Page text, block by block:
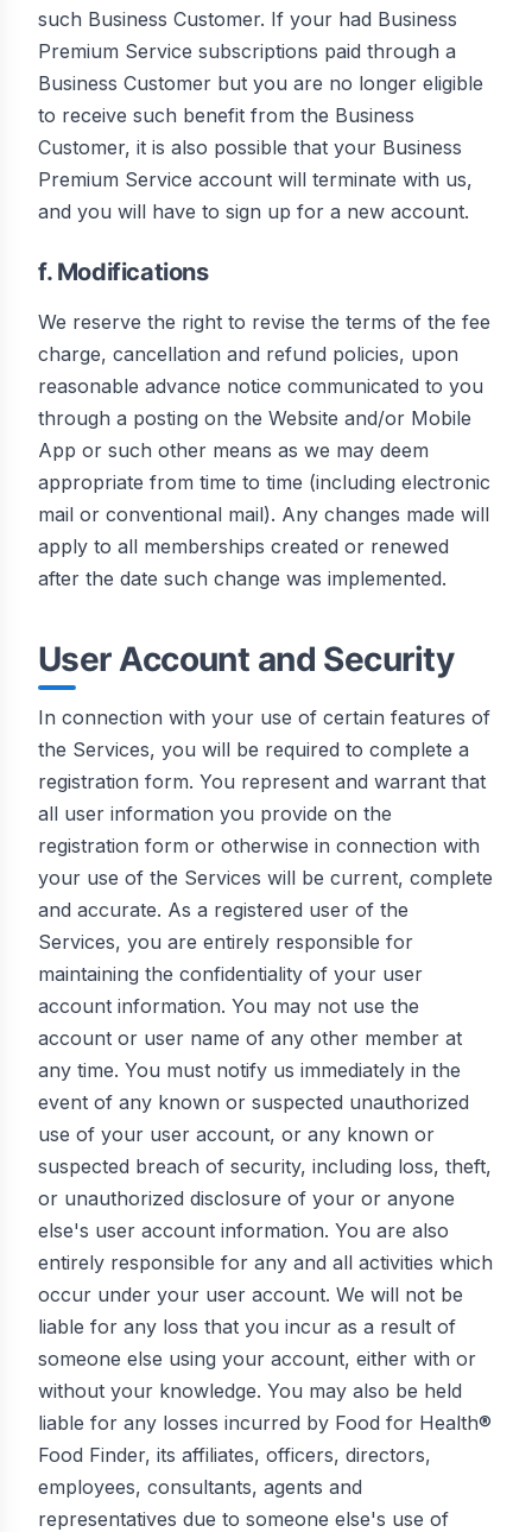
such Business Customer. If your had Business
Premium Service subscriptions paid through a
Business Customer but you are no longer eligible
to receive such benefit from the Business
Customer, it is also possible that your Business
Premium Service account will terminate with us,
and you will have to sign up for a new account.
f. Modifications
We reserve the right to revise the terms of the fee
charge, cancellation and refund policies, upon
reasonable advance notice communicated to you
through a posting on the Website and/or Mobile
App or such other means as we may deem
appropriate from time to time (including electronic
mail or conventional mail). Any changes made will
apply to all memberships created or renewed
after the date such change was implemented.
User Account and Security
In connection with your use of certain features of
the Services, you will be required to complete a
registration form. You represent and warrant that
all user information you provide on the
registration form or otherwise in connection with
your use of the Services will be current, complete
and accurate. As a registered user of the
Services, you are entirely responsible for
maintaining the confidentiality of your user
account information. You may not use the
account or user name of any other member at
any time. You must notify us immediately in the
event of any known or suspected unauthorized
use of your user account, or any known or
suspected breach of security, including loss, theft,
or unauthorized disclosure of your or anyone
else's user account information. You are also
entirely responsible for any and all activities which
occur under your user account. We will not be
liable for any loss that you incur as a result of
someone else using your account, either with or
without your knowledge. You may also be held
liable for any losses incurred by Food for Health®
Food Finder, its affiliates, officers, directors,
employees, consultants, agents and
representatives due to someone else's use of